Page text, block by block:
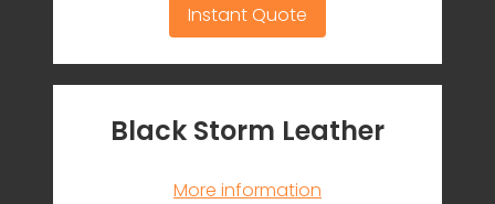
Instant Quote
Black Storm Leather
More information